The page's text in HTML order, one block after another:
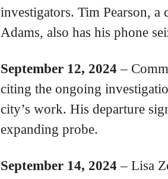
investigators. Tim Pearson,
Adams, also has his phone
September 12, 2024 –
citing the ongoing
city’s work. His departure
expanding probe.
September 14, 2024 – Lisa